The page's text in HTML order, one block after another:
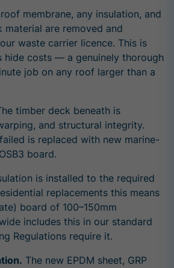
membrane, any insulation, and
material are removed and
waste carrier licence. This is
hide costs — a genuinely thorough
job on any roof larger than a
timber deck beneath is
and structural integrity.
is replaced with new marine-
board.
is installed to the required
replacements this means
board of 100–150mm
includes this in our standard
Regulations require it.
The new EPDM sheet, GRP